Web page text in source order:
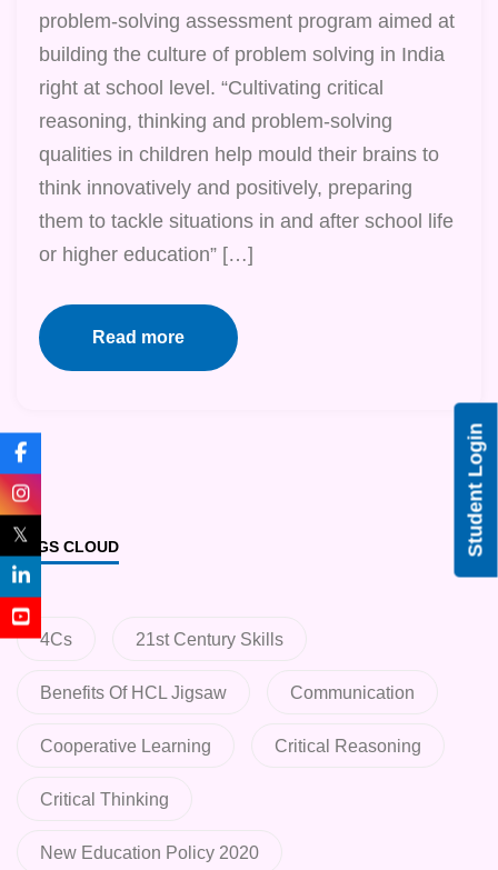
problem-solving assessment program aimed at
building the culture of problem solving in India
right at school level. “Cultivating critical
reasoning, thinking and problem-solving
qualities in children help mould their brains to
think innovatively and positively, preparing
them to tackle situations in and after school life
or higher education” […]
Read more
TAGS CLOUD
4Cs 21st Century Skills
Benefits Of HCL Jigsaw Communication
Cooperative Learning Critical Reasoning
Critical Thinking
New Education Policy 2020
Student Login
𝕏